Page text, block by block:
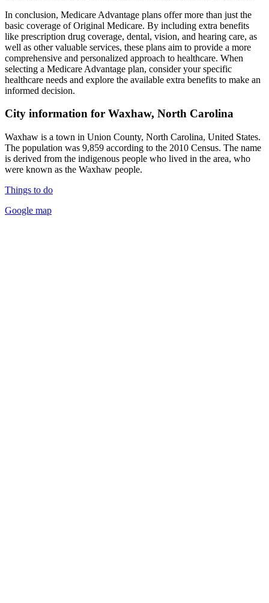
In conclusion, Medicare Advantage plans offer more than just the
basic coverage of Original Medicare. By including extra benefits
like prescription drug coverage, dental, vision, and hearing care, as
well as other valuable services, these plans aim to provide a more
comprehensive and personalized approach to healthcare. When
selecting a Medicare Advantage plan, consider your specific
healthcare needs and explore the available extra benefits to make an
informed decision.
City information for Waxhaw, North Carolina
Waxhaw is a town in Union County, North Carolina, United States.
The population was 9,859 according to the 2010 Census. The name
is derived from the indigenous people who lived in the area, who
were known as the Waxhaw people.
Things to do
Google map